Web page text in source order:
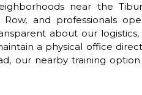
near the
and professionals
about our
a physical office
our nearby training